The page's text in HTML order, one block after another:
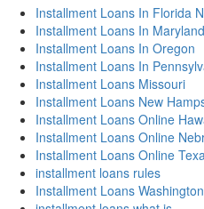
Installment Loans In Florida
Installment Loans In
Installment Loans In Oregon
Installment Loans In
Installment Loans Missouri
Installment Loans New
Installment Loans Online
Installment Loans Online
Installment Loans Online
installment loans rules
Installment Loans